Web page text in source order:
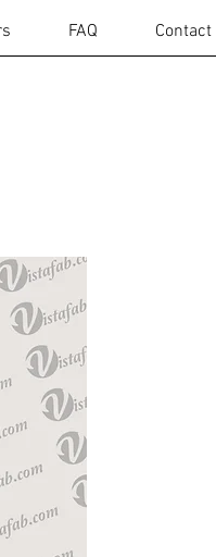
FAQ Contact